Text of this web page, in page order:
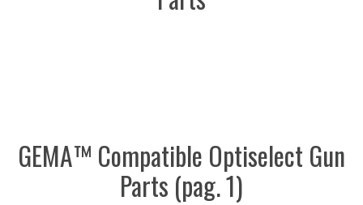
GEMA™ Compatible Optiselect Gun
Parts (pag. 1)